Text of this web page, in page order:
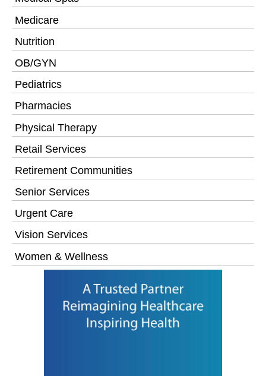
Medicare
Nutrition
OB/GYN
Pediatrics
Pharmacies
Physical Therapy
Retail Services
Retirement Communities
Senior Services
Urgent Care
Vision Services
Women & Wellness